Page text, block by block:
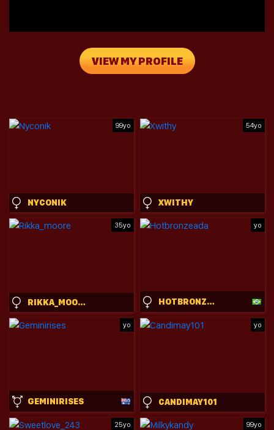
VIEW MY PROFILE
99yo
NYCONIK
54yo
XWITHY
35yo
RIKKA_MOORE
yo
HOTBRONZEADA
yo
GEMINIRISES
yo
CANDIMAY101
25yo 99yo